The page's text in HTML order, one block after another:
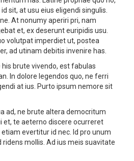
sit, at usu eius eligendi singulis.
At nonumy aperiri pri, nam
et, ex deserunt euripidis usu.
volutpat imperdiet ut, postea
ad utinam debitis invenire has.
brute vivendo, est fabulas
In dolore legendos quo, ne ferri
at ius. Purto ipsum nemore sit
ad, ne brute altera democritum
et, te aeterno discere ocurreret
evertitur id nec. Id pro unum
mollis. Ad ius meis suavitate